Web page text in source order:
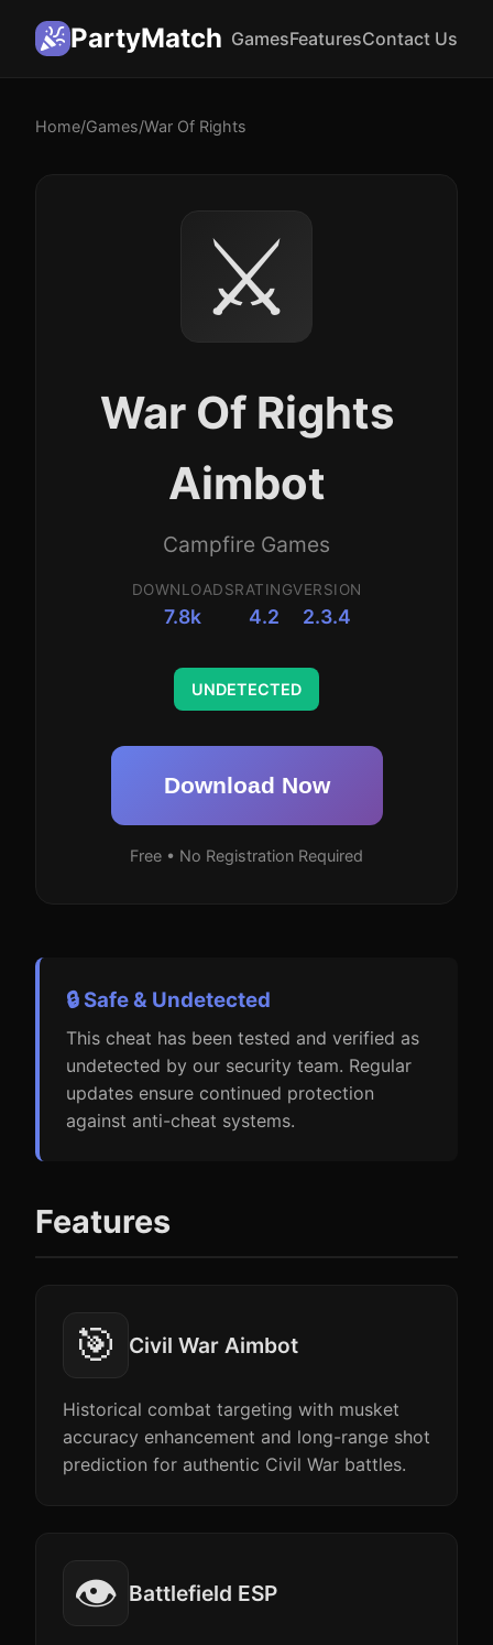
PartyMatch GamesFeaturesContact Us
Home/Games/War Of Rights
⚔️
War Of Rights
Aimbot
Campfire Games
DOWNLOADS
7.8k
RATING
4.2
VERSION
2.3.4
UNDETECTED
Download Now
Free • No Registration Required
🔒 Safe & Undetected
This cheat has been tested and verified as
undetected by our security team. Regular
updates ensure continued protection
against anti-cheat systems.
Features
🎯 Civil War Aimbot
Historical combat targeting with musket
accuracy enhancement and long-range shot
prediction for authentic Civil War battles.
👁️ Battlefield ESP